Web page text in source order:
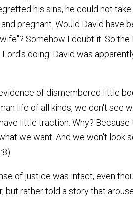
his sins, he could not take
pregnant. Would David have
Somehow I doubt it. So the
doing. David was
of dismembered little
life of all kinds, we don't see
little traction. Why?
we want. And we won't look
of justice was intact, even
but rather told a story that